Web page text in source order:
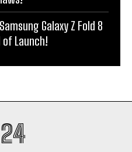
Galaxy Z Fold 8
of Launch!